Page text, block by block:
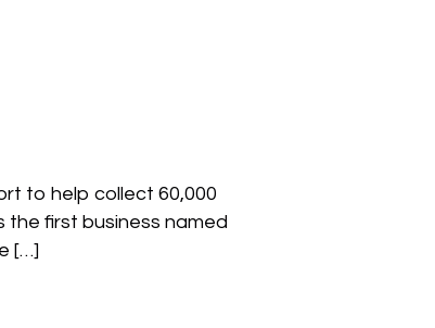
to help collect 60,000
the first business named
[…]